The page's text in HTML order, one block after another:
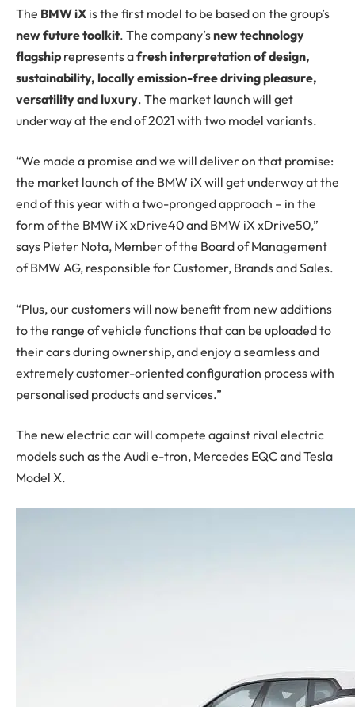
The BMW iX is the first model to be based on the group’s
new future toolkit. The company’snew technology
flagship represents afresh interpretation of design,
sustainability, locally emission-free driving pleasure,
versatility and luxury. The market launch will get
underway at the end of 2021 with two model variants.
“We made a promise and we will deliver on that promise:
the market launch of the BMW iX will get underway at the
end of this year with a two-pronged approach – in the
form of the BMW iX xDrive40 and BMW iX xDrive50,”
says Pieter Nota, Member of the Board of Management
of BMW AG, responsible for Customer, Brands and Sales.
“Plus, our customers will now benefit from new additions
to the range of vehicle functions that can be uploaded to
their cars during ownership, and enjoy a seamless and
extremely customer-oriented configuration process with
personalised products and services.”
The new electric car will compete against rival electric
models such as the Audi e-tron, Mercedes EQC and Tesla
Model X.